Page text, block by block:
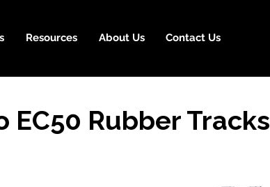
Resources About Us Contact Us
EC50 Rubber Tracks